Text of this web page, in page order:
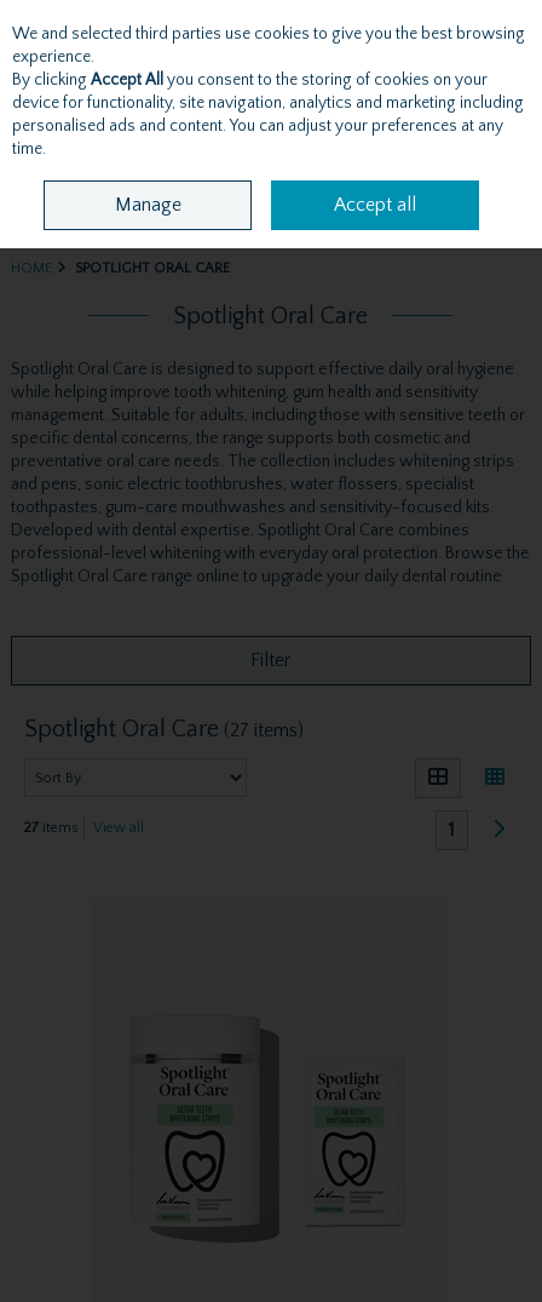
Skip to content
Menu Account Search Cart
HOME SPOTLIGHT ORAL CARE
Spotlight Oral Care
Spotlight Oral Care is designed to support effective daily oral hygiene
while helping improve tooth whitening, gum health and sensitivity
management. Suitable for adults, including those with sensitive teeth or
specific dental concerns, the range supports both cosmetic and
preventative oral care needs. The collection includes whitening strips
and pens, sonic electric toothbrushes, water flossers, specialist
toothpastes, gum-care mouthwashes and sensitivity-focused kits.
Developed with dental expertise, Spotlight Oral Care combines
professional-level whitening with everyday oral protection. Browse the
Spotlight Oral Care range online to upgrade your daily dental routine.
Filter
Spotlight Oral Care (27 items)
27items View all 1
We and selected third parties use cookies to give you the best browsing
experience.
By clicking Accept All you consent to the storing of cookies on your
device for functionality, site navigation, analytics and marketing including
personalised ads and content. You can adjust your preferences at any
time.
Manage Accept all